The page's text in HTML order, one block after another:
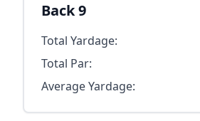
Back 9
Total Yardage:
Total Par:
Average Yardage: